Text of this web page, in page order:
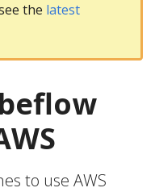
the latest
to use AWS